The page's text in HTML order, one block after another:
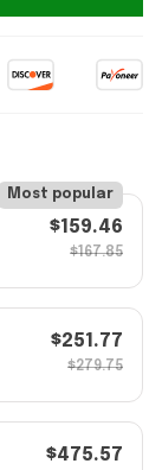
Most popular
$159.46
$167.85
$251.77
$279.75
$475.57